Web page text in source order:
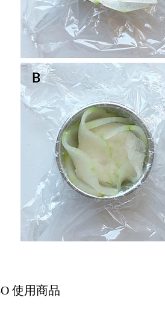
使用商品